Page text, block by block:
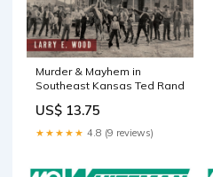
Murder & Mayhem in
Southeast Kansas Ted Rand
US$ 13.75
★★★★★ 4.8 (9 reviews)